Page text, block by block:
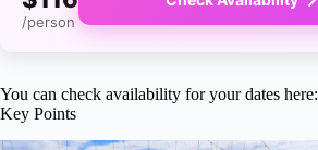
/person
You can check availability for your dates here:
Key Points